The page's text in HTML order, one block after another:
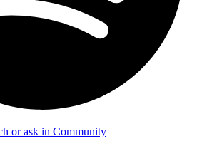
or ask in Community